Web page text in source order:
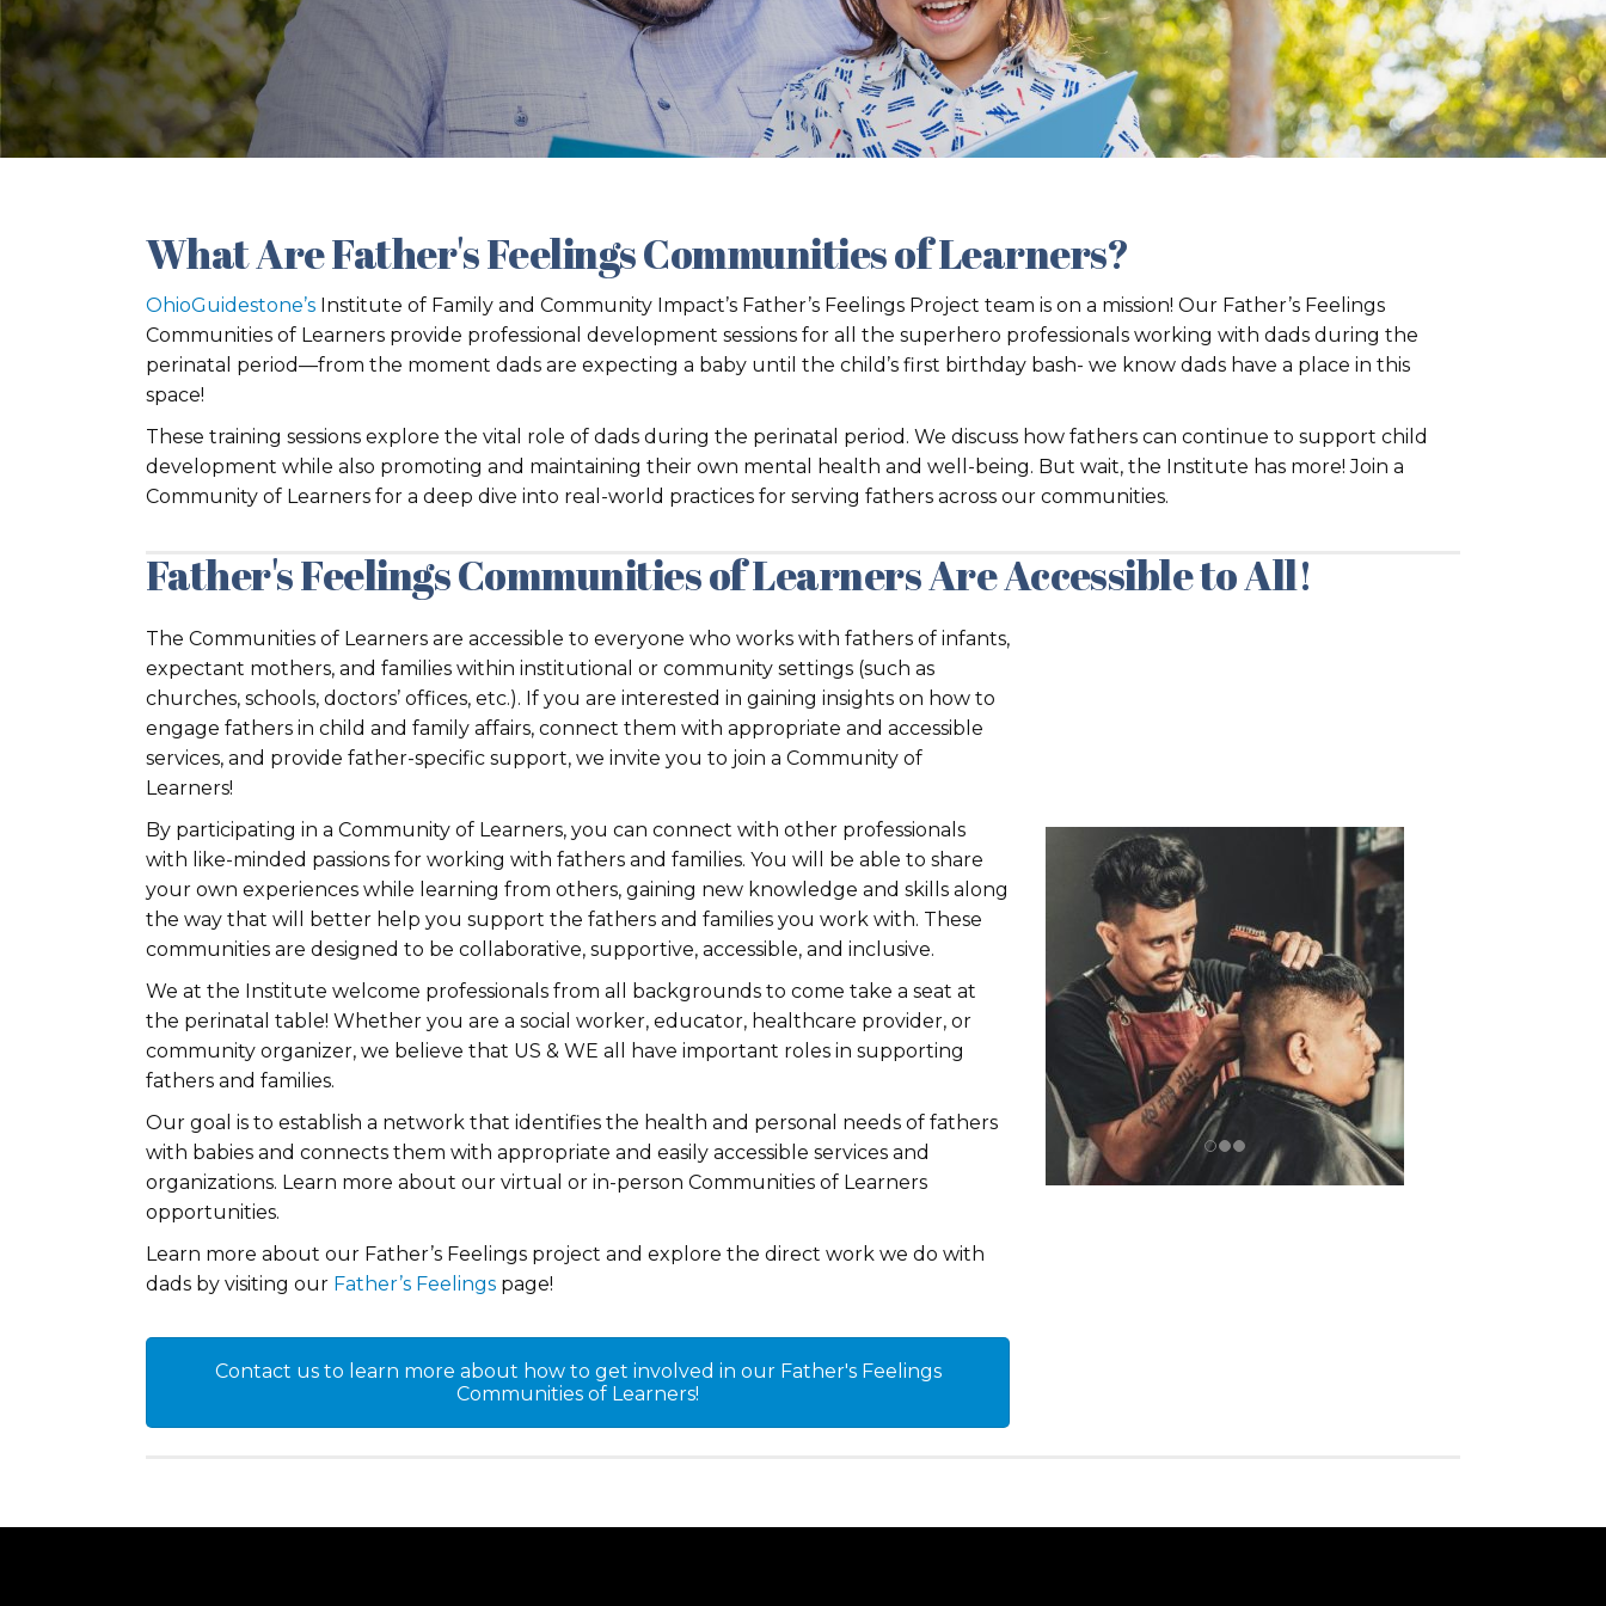
What Are Father's Feelings Communities of Learners?
OhioGuidestone’s Institute of Family and Community Impact’s Father’s Feelings Project team is on a mission! Our Father’s Feelings
Communities of Learners provide professional development sessions for all the superhero professionals working with dads during the
perinatal period—from the moment dads are expecting a baby until the child’s first birthday bash- we know dads have a place in this
space!
These training sessions explore the vital role of dads during the perinatal period. We discuss how fathers can continue to support child
development while also promoting and maintaining their own mental health and well-being. But wait, the Institute has more! Join a
Community of Learners for a deep dive into real-world practices for serving fathers across our communities.
Father's Feelings Communities of Learners Are Accessible to All!
The Communities of Learners are accessible to everyone who works with fathers of infants,
expectant mothers, and families within institutional or community settings (such as
churches, schools, doctors’ offices, etc.). If you are interested in gaining insights on how to
engage fathers in child and family affairs, connect them with appropriate and accessible
services, and provide father-specific support, we invite you to join a Community of
Learners!
By participating in a Community of Learners, you can connect with other professionals
with like-minded passions for working with fathers and families. You will be able to share
your own experiences while learning from others, gaining new knowledge and skills along
the way that will better help you support the fathers and families you work with. These
communities are designed to be collaborative, supportive, accessible, and inclusive.
We at the Institute welcome professionals from all backgrounds to come take a seat at
the perinatal table! Whether you are a social worker, educator, healthcare provider, or
community organizer, we believe that US & WE all have important roles in supporting
fathers and families.
Our goal is to establish a network that identifies the health and personal needs of fathers
with babies and connects them with appropriate and easily accessible services and
organizations. Learn more about our virtual or in-person Communities of Learners
opportunities.
Learn more about our Father’s Feelings project and explore the direct work we do with
dads by visiting our Father’s Feelings page!
Contact us to learn more about how to get involved in our Father's Feelings
Communities of Learners!